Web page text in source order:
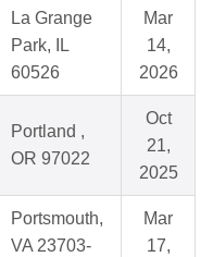
La Grange
Park, IL
60526
Mar
14,
2026
Portland ,
OR 97022
Oct
21,
2025
Portsmouth,
VA 23703-
Mar
17,